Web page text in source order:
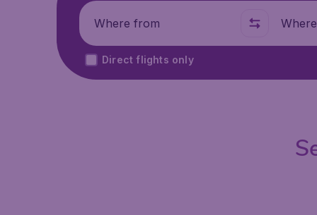
Where from Where
Direct flights only